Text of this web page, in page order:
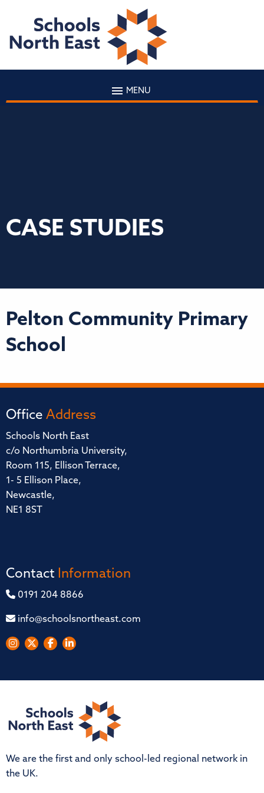
MENU
CASE STUDIES
Pelton Community Primary
School
Office Address
Schools North East
c/o Northumbria University,
Room 115, Ellison Terrace,
1- 5 Ellison Place,
Newcastle,
NE1 8ST
Contact Information
0191 204 8866
info@schoolsnortheast.com
We are the first and only school-led regional network in
the UK.